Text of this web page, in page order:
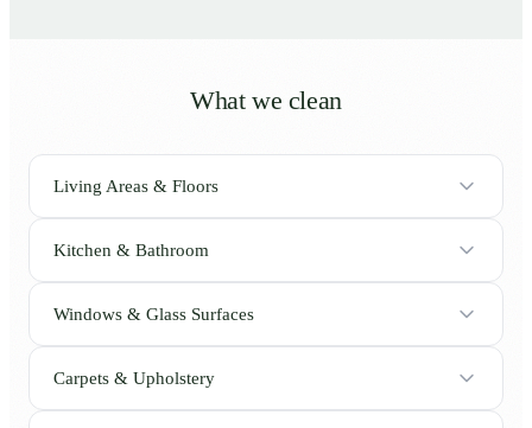
What we clean
Living Areas & Floors
Kitchen & Bathroom
Windows & Glass Surfaces
Carpets & Upholstery